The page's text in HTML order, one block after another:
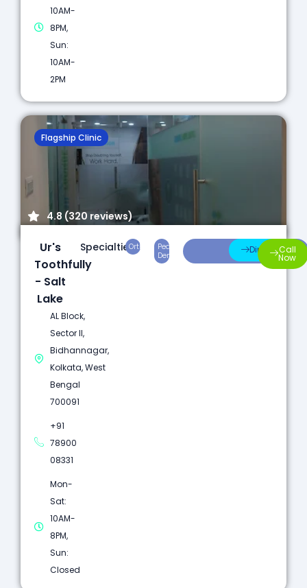
10AM-
8PM,
Sun:
10AM-
2PM
Flagship Clinic
4.8 (320 reviews)
Ur's
Toothfully
- Salt
Lake
AL Block,
Sector II,
Bidhannagar,
Kolkata, West
Bengal
700091
+91
78900
08331
Mon-
Sat:
10AM-
8PM,
Sun:
Closed
Specialties:OrthodonticsPediatric
Dentistry
Preventive
Care
DirectionCall
Now